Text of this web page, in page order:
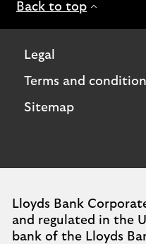
Back to top
Legal
Terms and
Sitemap
Lloyds Bank
and regulated in the
bank of the Lloyds